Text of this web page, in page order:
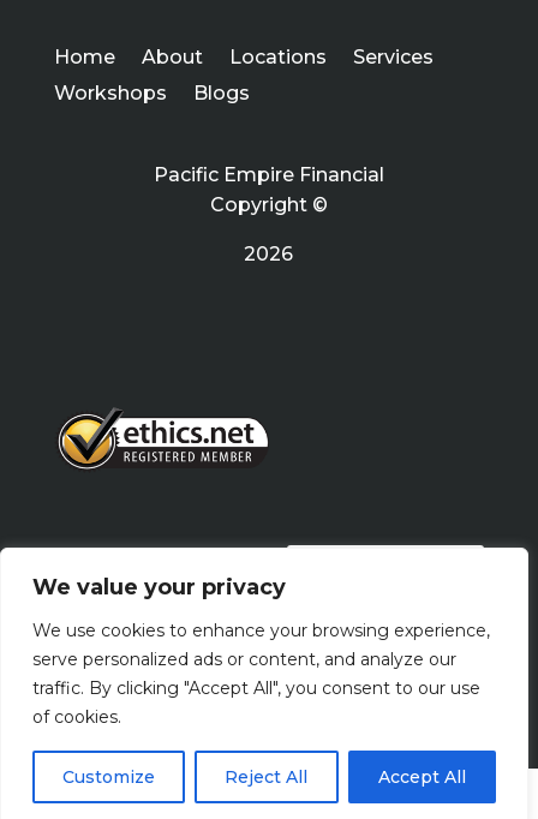
We value your privacy
We use cookies to enhance your browsing experience,
serve personalized ads or content, and analyze our
traffic. By clicking "Accept All", you consent to our use
of cookies.
Customize Reject All Accept All
Home About Locations
Services
Workshops
Blogs
Pacific Empire Financial
Copyright ©
2026
Terms Of Use